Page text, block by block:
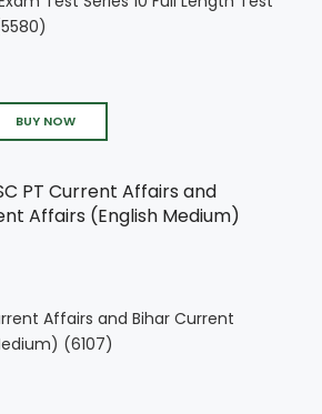
BUY NOW
Affairs and Bihar Current
(6107)